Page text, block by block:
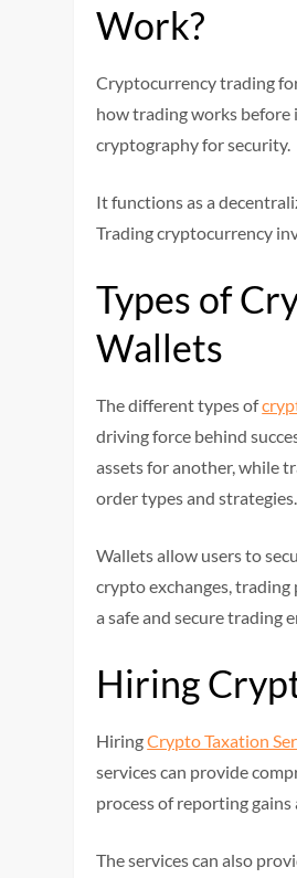
Work?
Cryptocurrency trading
how trading works before
cryptography for security.
It functions as a
Trading cryptocurrency
Types of
Wallets
The different types of
driving force behind
assets for another, while
order types and strategies.
Wallets allow users to
crypto exchanges,
a safe and secure trading
Hiring
HiringCrypto Taxation
services can provide
process of reporting gains
The services can also